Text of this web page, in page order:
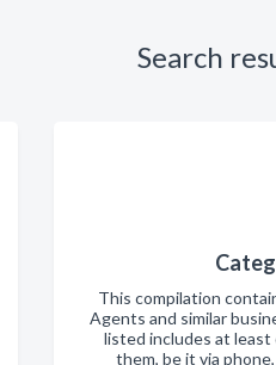
Search
This compilation
Agents and similar
listed includes at
them, be it via